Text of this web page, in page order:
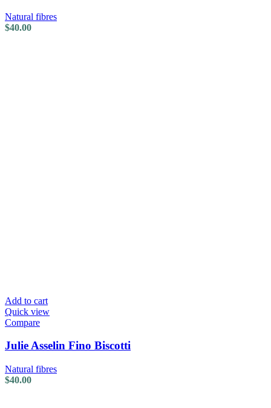
Natural fibres
$40.00
Add to cart
Quick view
Compare
Julie Asselin Fino Biscotti
Natural fibres
$40.00